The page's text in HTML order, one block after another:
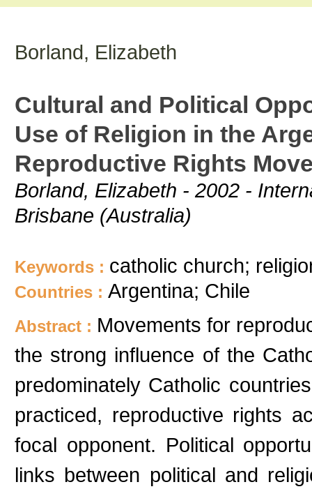
Borland, Elizabeth
Cultural and Political
Use of Religion in the
Reproductive Rights
Borland, Elizabeth - 2002 -
Brisbane (Australia)
Keywords : catholic church;
Countries : Argentina; Chile
Abstract : Movements for
the strong influence of the
predominately Catholic
practiced, reproductive rights
focal opponent. Political
links between political and